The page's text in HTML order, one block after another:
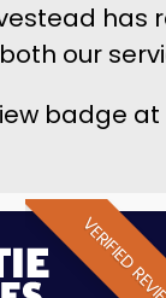
our
badge
VERIFIED